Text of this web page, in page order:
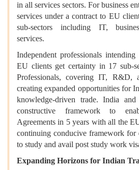
in all services sectors. For business
services under a contract to EU
sub-sectors including IT,
services.
Independent professionals
EU clients get certainty in 17 sub-
Professionals, covering IT, R&D,
creating expanded opportunities for
knowledge-driven trade. India
constructive framework to
Agreements in 5 years with all the
continuing conducive framework for
to study and avail post study work
Expanding Horizons for Indian